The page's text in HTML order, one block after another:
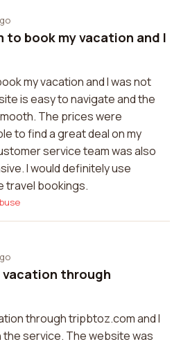
book my vacation and I
my vacation and I was not
is easy to navigate and the
The prices were
to find a great deal on my
service team was also
I would definitely use
travel bookings.
vacation through
through tripbtoz.com and I
service. The website was